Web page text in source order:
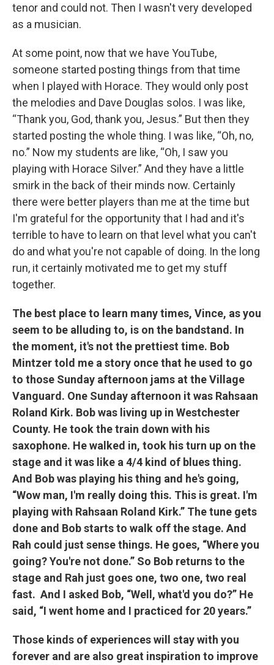
tenor and could not. Then I wasn't very developed
as a musician.
At some point, now that we have YouTube,
someone started posting things from that time
when I played with Horace. They would only post
the melodies and Dave Douglas solos. I was like,
“Thank you, God, thank you, Jesus.” But then they
started posting the whole thing. I was like, “Oh, no,
no.” Now my students are like, “Oh, I saw you
playing with Horace Silver.” And they have a little
smirk in the back of their minds now. Certainly
there were better players than me at the time but
I'm grateful for the opportunity that I had and it's
terrible to have to learn on that level what you can't
do and what you're not capable of doing. In the long
run, it certainly motivated me to get my stuff
together.
The best place to learn many times, Vince, as you
seem to be alluding to, is on the bandstand. In
the moment, it's not the prettiest time. Bob
Mintzer told me a story once that he used to go
to those Sunday afternoon jams at the Village
Vanguard. One Sunday afternoon it was Rahsaan
Roland Kirk. Bob was living up in Westchester
County. He took the train down with his
saxophone. He walked in, took his turn up on the
stage and it was like a 4/4 kind of blues thing.
And Bob was playing his thing and he's going,
“Wow man, I'm really doing this. This is great. I'm
playing with Rahsaan Roland Kirk.” The tune gets
done and Bob starts to walk off the stage. And
Rah could just sense things. He goes, “Where you
going? You're not done.” So Bob returns to the
stage and Rah just goes one, two one, two real
fast. And I asked Bob, “Well, what'd you do?” He
said, “I went home and I practiced for 20 years.”
Those kinds of experiences will stay with you
forever and are also great inspiration to improve